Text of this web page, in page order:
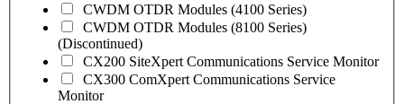
CWDM OTDR Modules (4100 Series)
CWDM OTDR Modules (8100 Series)
(Discontinued)
CX200 SiteXpert Communications Service Monitor
CX300 ComXpert Communications Service
Monitor